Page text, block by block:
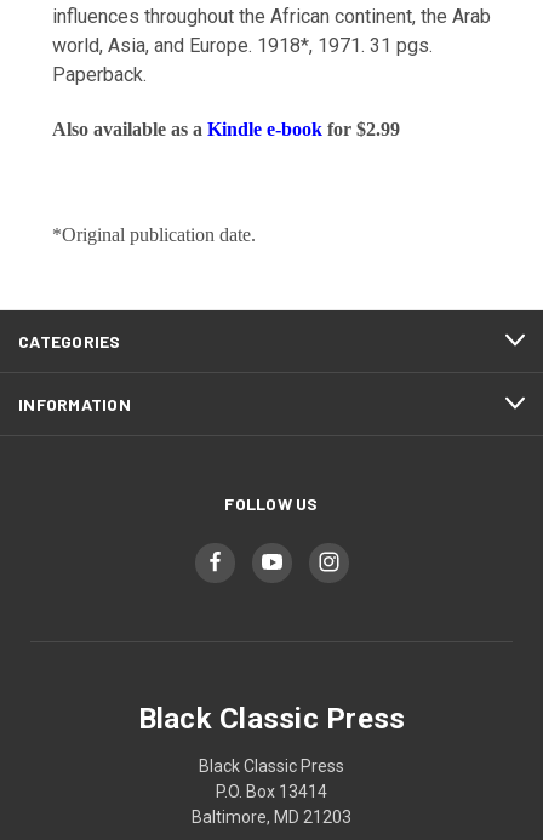
influences throughout the African continent, the Arab
world, Asia, and Europe. 1918*, 1971. 31 pgs.
Paperback.
Also available as a Kindle e-book for $2.99
*Original publication date.
CATEGORIES
INFORMATION
FOLLOW US
Black Classic Press
Black Classic Press
P.O. Box 13414
Baltimore, MD 21203